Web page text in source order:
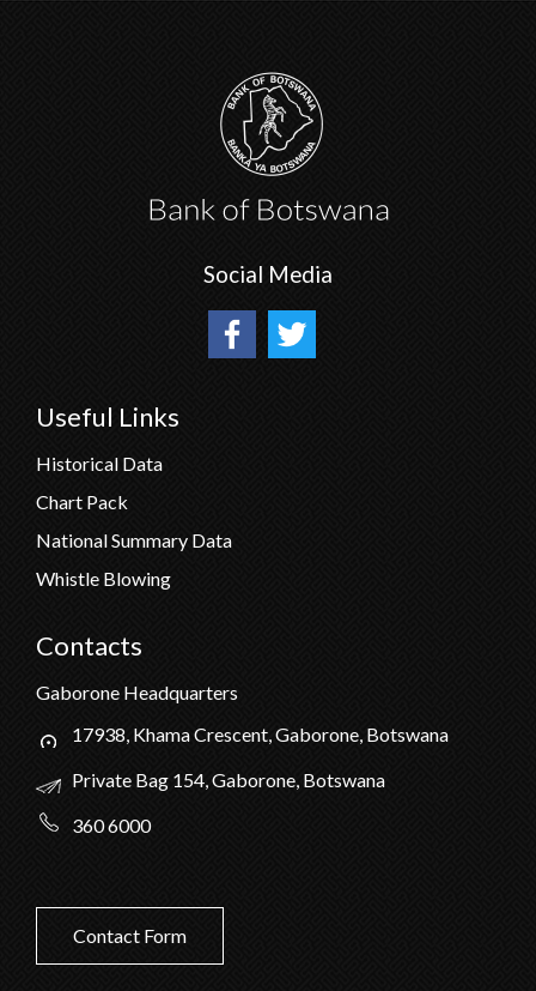
Social Media
Useful Links
Historical Data
Chart Pack
National Summary Data
Whistle Blowing
Contacts
Gaborone Headquarters
17938, Khama Crescent, Gaborone, Botswana
Private Bag 154, Gaborone, Botswana
360 6000
Contact Form